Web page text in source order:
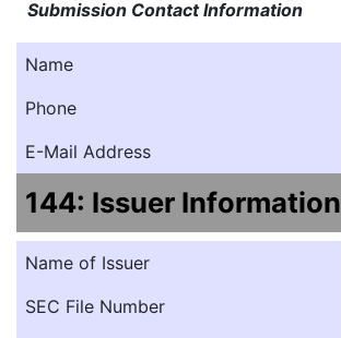
Submission Contact Information
Name
Phone
E-Mail Address
144: Issuer Information
Name of Issuer
SEC File Number